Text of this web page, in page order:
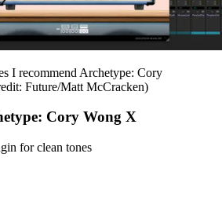
I recommend Archetype: Cory
Future/Matt McCracken)
Cory Wong X
for clean tones